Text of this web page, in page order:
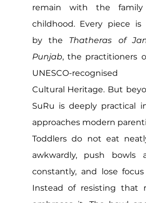
remain with the
childhood. Every piece is
by the Thatheras of
Punjab, the practitioners
UNESCO-recognised
Cultural Heritage. But
SuRu is deeply practical
approaches modern
Toddlers do not eat
awkwardly, push bowls
constantly, and lose
Instead of resisting that